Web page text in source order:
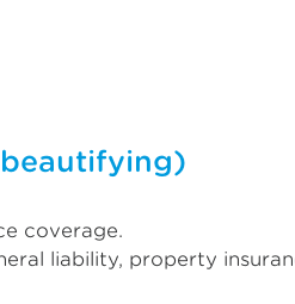
beautifying)
coverage.
liability, property